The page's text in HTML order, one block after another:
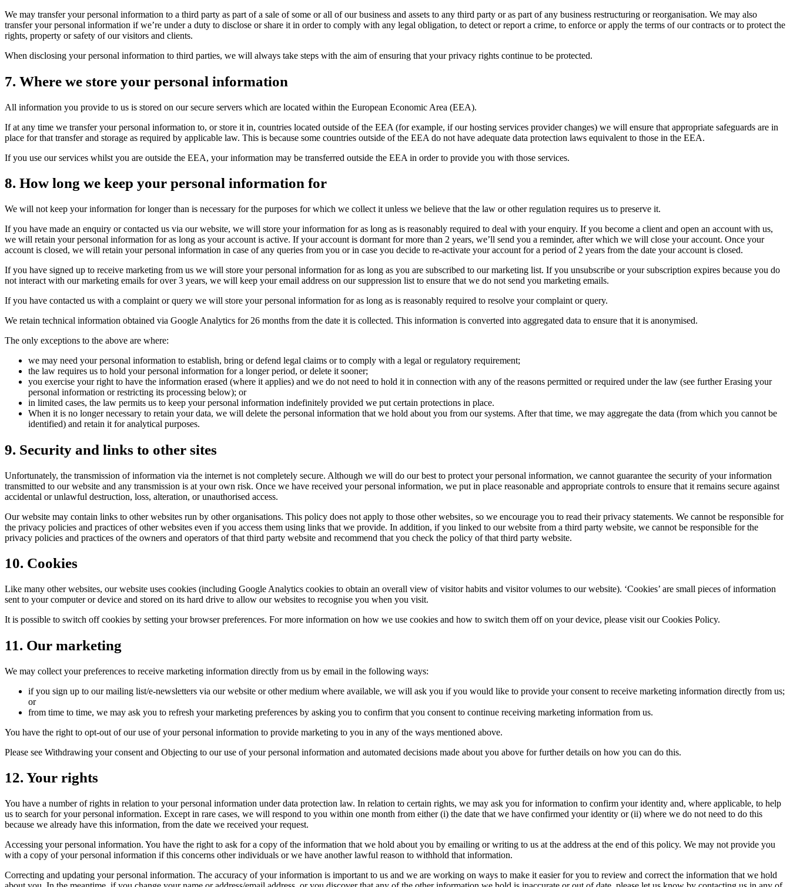
We may transfer your personal information to a third party as part of a sale of some or all of our business and assets to any third party or as part of any business restructuring or reorganisation. We may also
transfer your personal information if we’re under a duty to disclose or share it in order to comply with any legal obligation, to detect or report a crime, to enforce or apply the terms of our contracts or to protect the
rights, property or safety of our visitors and clients.
When disclosing your personal information to third parties, we will always take steps with the aim of ensuring that your privacy rights continue to be protected.
7. Where we store your personal information
All information you provide to us is stored on our secure servers which are located within the European Economic Area (EEA).
If at any time we transfer your personal information to, or store it in, countries located outside of the EEA (for example, if our hosting services provider changes) we will ensure that appropriate safeguards are in
place for that transfer and storage as required by applicable law. This is because some countries outside of the EEA do not have adequate data protection laws equivalent to those in the EEA.
If you use our services whilst you are outside the EEA, your information may be transferred outside the EEA in order to provide you with those services.
8. How long we keep your personal information for
We will not keep your information for longer than is necessary for the purposes for which we collect it unless we believe that the law or other regulation requires us to preserve it.
If you have made an enquiry or contacted us via our website, we will store your information for as long as is reasonably required to deal with your enquiry. If you become a client and open an account with us,
we will retain your personal information for as long as your account is active. If your account is dormant for more than 2 years, we’ll send you a reminder, after which we will close your account. Once your
account is closed, we will retain your personal information in case of any queries from you or in case you decide to re-activate your account for a period of 2 years from the date your account is closed.
If you have signed up to receive marketing from us we will store your personal information for as long as you are subscribed to our marketing list. If you unsubscribe or your subscription expires because you do
not interact with our marketing emails for over 3 years, we will keep your email address on our suppression list to ensure that we do not send you marketing emails.
If you have contacted us with a complaint or query we will store your personal information for as long as is reasonably required to resolve your complaint or query.
We retain technical information obtained via Google Analytics for 26 months from the date it is collected. This information is converted into aggregated data to ensure that it is anonymised.
The only exceptions to the above are where:
we may need your personal information to establish, bring or defend legal claims or to comply with a legal or regulatory requirement;
the law requires us to hold your personal information for a longer period, or delete it sooner;
you exercise your right to have the information erased (where it applies) and we do not need to hold it in connection with any of the reasons permitted or required under the law (see further Erasing your
personal information or restricting its processing below); or
in limited cases, the law permits us to keep your personal information indefinitely provided we put certain protections in place.
When it is no longer necessary to retain your data, we will delete the personal information that we hold about you from our systems. After that time, we may aggregate the data (from which you cannot be
identified) and retain it for analytical purposes.
9. Security and links to other sites
Unfortunately, the transmission of information via the internet is not completely secure. Although we will do our best to protect your personal information, we cannot guarantee the security of your information
transmitted to our website and any transmission is at your own risk. Once we have received your personal information, we put in place reasonable and appropriate controls to ensure that it remains secure against
accidental or unlawful destruction, loss, alteration, or unauthorised access.
Our website may contain links to other websites run by other organisations. This policy does not apply to those other websites‚ so we encourage you to read their privacy statements. We cannot be responsible for
the privacy policies and practices of other websites even if you access them using links that we provide. In addition, if you linked to our website from a third party website, we cannot be responsible for the
privacy policies and practices of the owners and operators of that third party website and recommend that you check the policy of that third party website.
10. Cookies
Like many other websites, our website uses cookies (including Google Analytics cookies to obtain an overall view of visitor habits and visitor volumes to our website). ‘Cookies’ are small pieces of information
sent to your computer or device and stored on its hard drive to allow our websites to recognise you when you visit.
It is possible to switch off cookies by setting your browser preferences. For more information on how we use cookies and how to switch them off on your device, please visit our Cookies Policy.
11. Our marketing
We may collect your preferences to receive marketing information directly from us by email in the following ways:
if you sign up to our mailing list/e-newsletters via our website or other medium where available, we will ask you if you would like to provide your consent to receive marketing information directly from us;
or
from time to time, we may ask you to refresh your marketing preferences by asking you to confirm that you consent to continue receiving marketing information from us.
You have the right to opt-out of our use of your personal information to provide marketing to you in any of the ways mentioned above.
Please see Withdrawing your consent and Objecting to our use of your personal information and automated decisions made about you above for further details on how you can do this.
12. Your rights
You have a number of rights in relation to your personal information under data protection law. In relation to certain rights, we may ask you for information to confirm your identity and, where applicable, to help
us to search for your personal information. Except in rare cases, we will respond to you within one month from either (i) the date that we have confirmed your identity or (ii) where we do not need to do this
because we already have this information, from the date we received your request.
Accessing your personal information. You have the right to ask for a copy of the information that we hold about you by emailing or writing to us at the address at the end of this policy. We may not provide you
with a copy of your personal information if this concerns other individuals or we have another lawful reason to withhold that information.
Correcting and updating your personal information. The accuracy of your information is important to us and we are working on ways to make it easier for you to review and correct the information that we hold